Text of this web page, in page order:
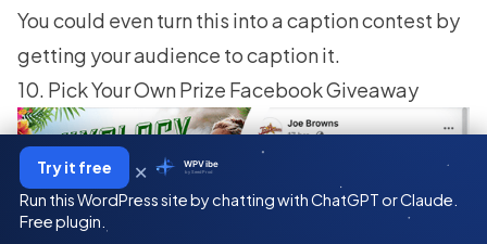
You could even turn this into a caption contest by
getting your audience to caption it.
10. Pick Your Own Prize Facebook Giveaway
WPVibe
by SeedProd
Run this WordPress site by chatting with ChatGPT or Claude.
Free plugin.
Try it free ×